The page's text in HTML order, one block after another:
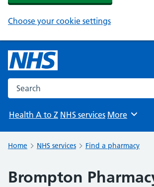
Choose your cookie settings
Search the NHS website
Health A to Z NHS services Browse
More
Home NHS services Find a pharmacy
Brompton